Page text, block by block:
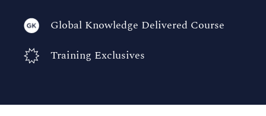
Global Knowledge Delivered Course
Training Exclusives